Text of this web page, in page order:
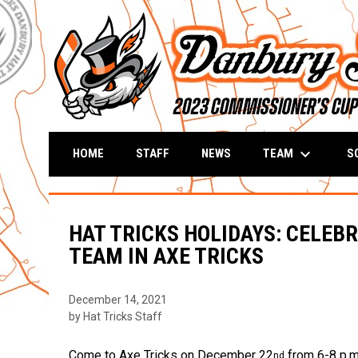
HOME STAFF NEWS TEAM keyboard_arrow_down
HAT TRICKS HOLIDAYS:
TEAM IN AXE TRICKS
December 14, 2021
by Hat Tricks Staff
Come to Axe Tricks on December 22nd from 6-8